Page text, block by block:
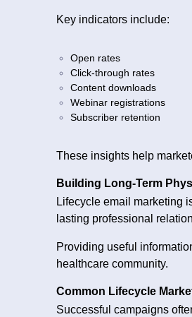
Key indicators include:
Open rates
Click-through rates
Content downloads
Webinar registrations
Subscriber retention
These insights help
Building Long-Term
Lifecycle email marketing
lasting professional
Providing useful
healthcare community.
Common Lifecycle
Successful campaigns